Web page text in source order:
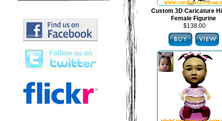
Custom 3D Caricature
Female Figurine
$138.00